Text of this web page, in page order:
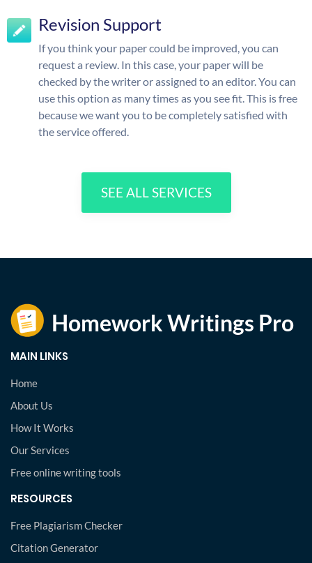
Revision Support
If you think your paper could be improved, you can
request a review. In this case, your paper will be
checked by the writer or assigned to an editor. You can
use this option as many times as you see fit. This is free
because we want you to be completely satisfied with
the service offered.
SEE ALL SERVICES
MAIN LINKS
Home
About Us
How It Works
Our Services
Free online writing tools
RESOURCES
Free Plagiarism Checker
Citation Generator